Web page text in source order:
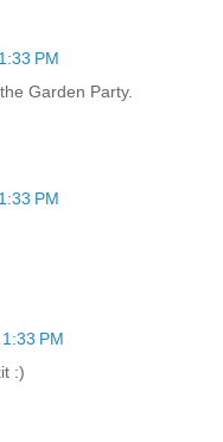
PM
Garden Party.
PM
PM
:)